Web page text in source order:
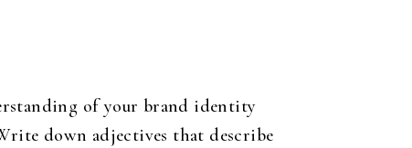
of your brand identity
down adjectives that describe